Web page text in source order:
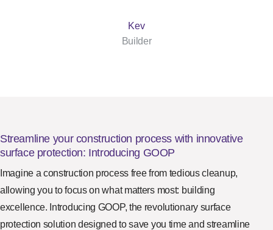
Kev
Builder
Streamline your construction process with innovative
surface protection: Introducing GOOP
Imagine a construction process free from tedious cleanup,
allowing you to focus on what matters most: building
excellence. Introducing GOOP, the revolutionary surface
protection solution designed to save you time and streamline